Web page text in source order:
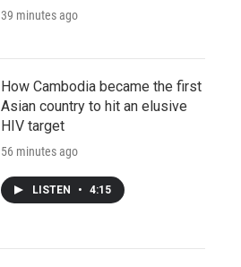
39 minutes ago
How Cambodia became the first
Asian country to hit an elusive
HIV target
56 minutes ago
LISTEN • 4:15